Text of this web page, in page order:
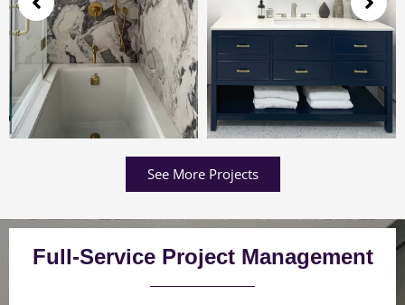
See More Projects
Full-Service Project Management